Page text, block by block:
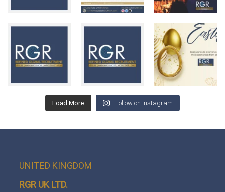
Load More Follow on Instagram
UNITED KINGDOM
RGR UK LTD.